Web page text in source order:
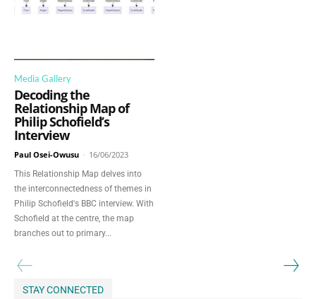
Daddy Newsletter. Engage with insightful
Begin Our Journey
Media Gallery
Decoding the
Relationship Map of
Philip Schofield’s
Interview
Paul Osei-Owusu - 16/06/2023
This Relationship Map delves into
the interconnectedness of themes in
Philip Schofield's BBC interview. With
Schofield at the centre, the map
branches out to primary...
STAY CONNECTED